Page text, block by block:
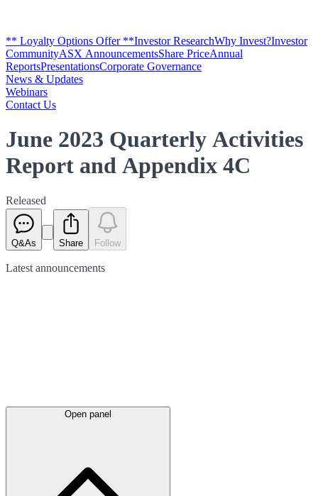
** Loyalty Options Offer **Investor ResearchWhy Invest?Investor
CommunityASX AnnouncementsShare PriceAnnual
ReportsPresentationsCorporate Governance
News & Updates
Webinars
Contact Us
June 2023 Quarterly Activities
Report and Appendix 4C
Released
Q&As Share Follow
Latest announcements
Open panel